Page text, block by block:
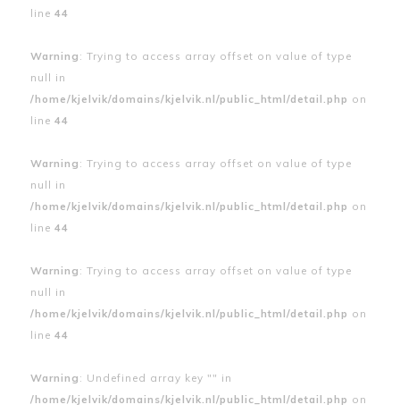
line 44
Warning : Trying to access array offset on value of type
null in
/home/kjelvik/domains/kjelvik.nl/public_html/detail.php on
line 44
Warning : Trying to access array offset on value of type
null in
/home/kjelvik/domains/kjelvik.nl/public_html/detail.php on
line 44
Warning : Trying to access array offset on value of type
null in
/home/kjelvik/domains/kjelvik.nl/public_html/detail.php on
line 44
Warning : Undefined array key "" in
/home/kjelvik/domains/kjelvik.nl/public_html/detail.php on